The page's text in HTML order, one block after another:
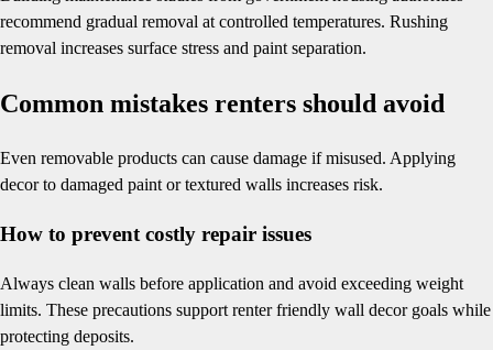
recommend gradual removal at controlled temperatures. Rushing
removal increases surface stress and paint separation.
Common mistakes renters should avoid
Even removable products can cause damage if misused. Applying
decor to damaged paint or textured walls increases risk.
How to prevent costly repair issues
Always clean walls before application and avoid exceeding weight
limits. These precautions support renter friendly wall decor goals while
protecting deposits.